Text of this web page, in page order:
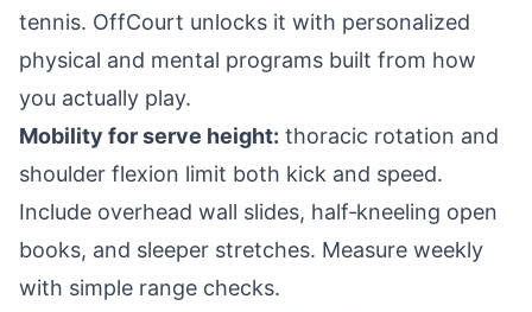
tennis. OffCourt unlocks it with personalized
physical and mental programs built from how
you actually play.
Mobility for serve height: thoracic rotation and
shoulder flexion limit both kick and speed.
Include overhead wall slides, half‑kneeling open
books, and sleeper stretches. Measure weekly
with simple range checks.